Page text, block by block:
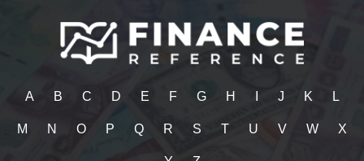
A B C D E F G H J K L
M N O P Q R S T U V W X